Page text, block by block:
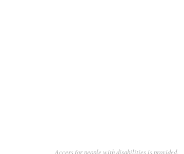
Access for people with disabilities is provided.